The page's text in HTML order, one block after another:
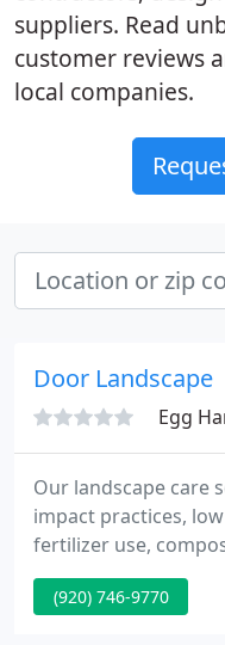
suppliers. Read
customer reviews
local companies.
Door Landscape
Egg
Our landscape care
impact practices,
fertilizer use,
disposal for quarry
made waste
(920) 746-9770